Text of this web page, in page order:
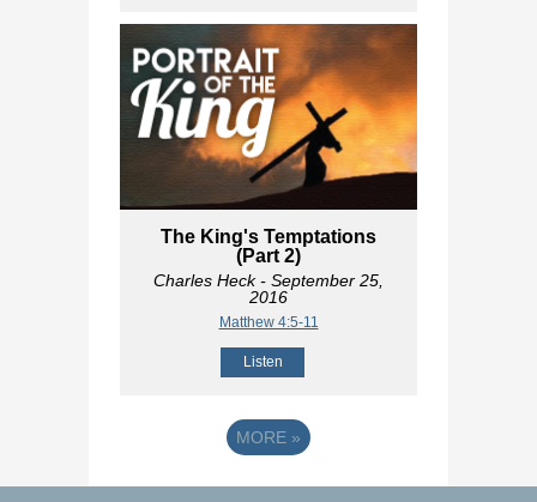
The King's Temptations
(Part 2)
Charles Heck- September 25,
2016
Matthew 4:5-11
Listen
MORE »